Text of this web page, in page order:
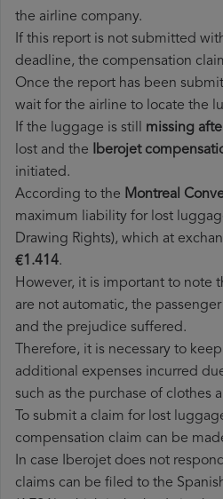
the airline company.
If this report is not submitted
deadline, the compensation
Once the report has been
wait for the airline to locate the
If the luggage is still missing
lost and the Iberojet​
initiated.
According to the Montreal
maximum liability for lost
Drawing Rights), which at
€1.414.
However, it is important to note
are not automatic, the
and the prejudice suffered.
Therefore, it is necessary to
additional expenses incurred
such as the purchase of clothes
To submit a claim for lost
compensation claim can be
In case Iberojet does not
claims can be filed to the